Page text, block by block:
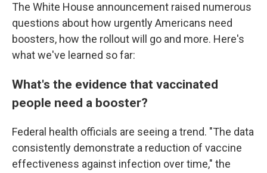
The White House announcement raised numerous
questions about how urgently Americans need
boosters, how the rollout will go and more. Here's
what we've learned so far:
What's the evidence that vaccinated
people need a booster?
Federal health officials are seeing a trend. "The data
consistently demonstrate a reduction of vaccine
effectiveness against infection over time," the